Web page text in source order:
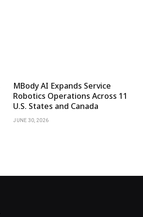
MBody AI Expands Service
Robotics Operations Across 11
U.S. States and Canada
JUNE 30, 2026